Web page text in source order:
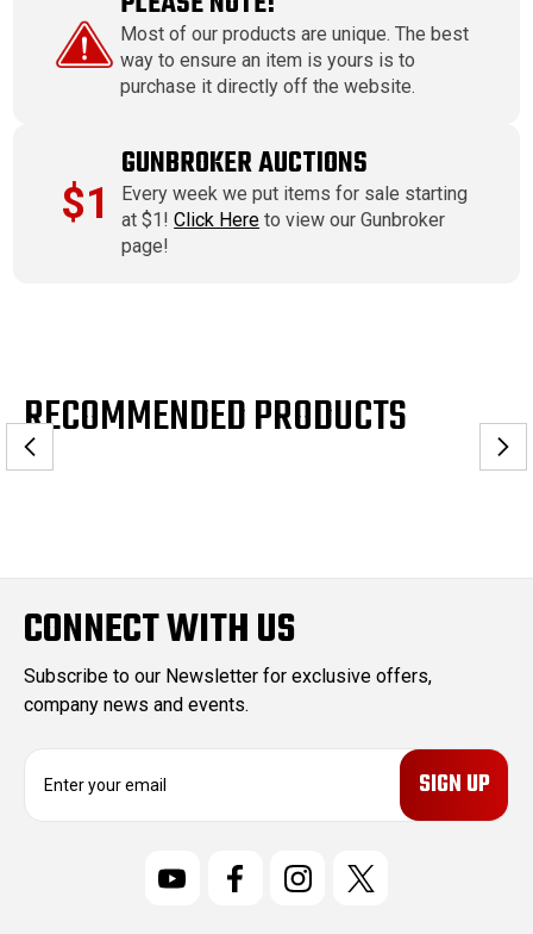
Most of our products are unique. The best
way to ensure an item is yours is to
purchase it directly off the website.
$1
GUNBROKER AUCTIONS
Every week we put items for sale starting
at $1!Click Here to view our Gunbroker
page!
RECOMMENDED PRODUCTS
CONNECT WITH US
Subscribe to our Newsletter for exclusive offers,
company news and events.
E